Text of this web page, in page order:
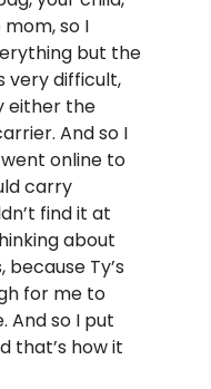
so I
but the
very difficult,
either the
And so I
online to
carry
find it at
about
Ty’s
for me to
And so I put
that’s how it